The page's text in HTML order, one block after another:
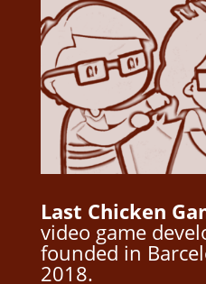
Last Chicken
video game
founded in
2018.